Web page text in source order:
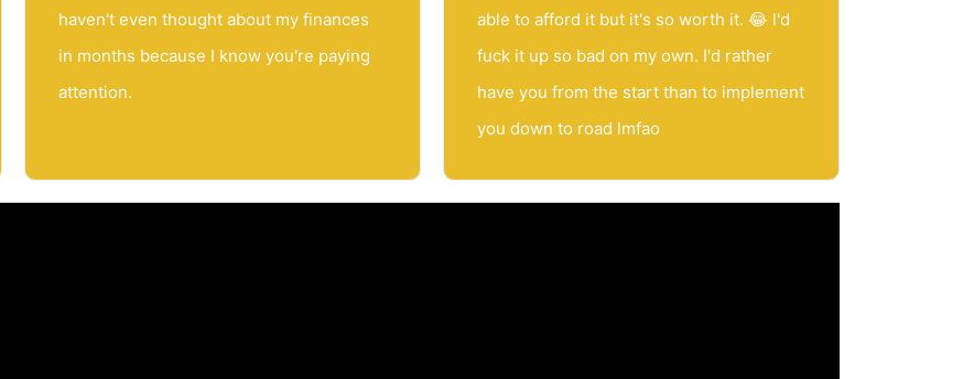
haven't even thought about my finances
in months because I know you're paying
attention.
able to afford it but it's so worth it. 😂 l'd
fuck it up so bad on my own. I'd rather
have you from the start than to implement
you down to road lmfao